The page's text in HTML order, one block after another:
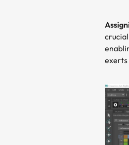
exerts